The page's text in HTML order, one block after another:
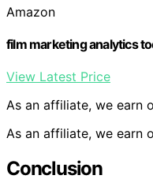
Amazon
film marketing analytics
View Latest Price
As an affiliate, we earn
As an affiliate, we earn
Conclusion